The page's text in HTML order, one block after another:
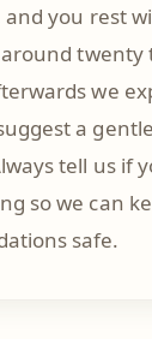
you rest
twenty
we
a
tell us if
so we can
safe.